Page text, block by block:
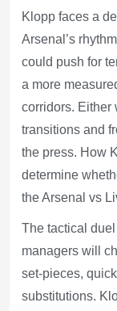
Klopp faces a
Arsenal’s
could push for
a more
corridors. Either
transitions and
the press. How
determine
the Arsenal vs
The tactical
managers will
set-pieces,
substitutions.